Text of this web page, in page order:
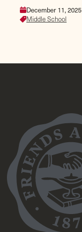
December 11, 2025
Middle School